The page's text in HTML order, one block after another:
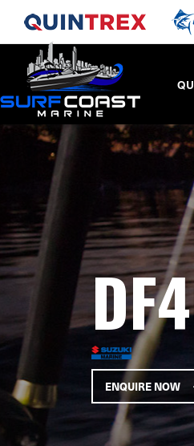
ENQUIRE NOW